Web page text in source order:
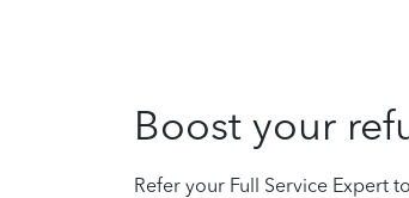
Boost your
Refer your Full Service Expert